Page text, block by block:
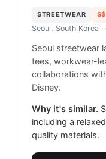
STREETWEAR $$
Seoul, South Korea
Seoul streetwear
tees, workwear-
collaborations
Disney.
Why it's similar.
including a
quality materials.